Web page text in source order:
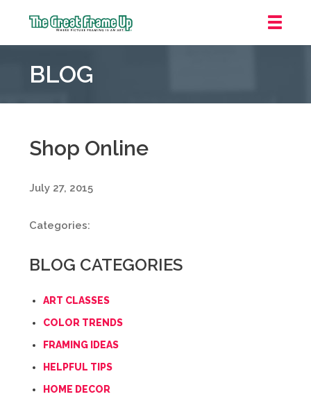
Frame
::
Pointe
Woods
BLOG
Shop Online
July 27, 2015
Categories:
BLOG CATEGORIES
ART CLASSES
COLOR TRENDS
FRAMING IDEAS
HELPFUL TIPS
HOME DECOR